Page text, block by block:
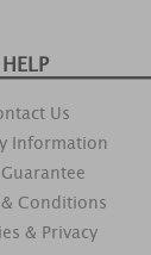
HELP
Us
Information
Conditions
& Privacy